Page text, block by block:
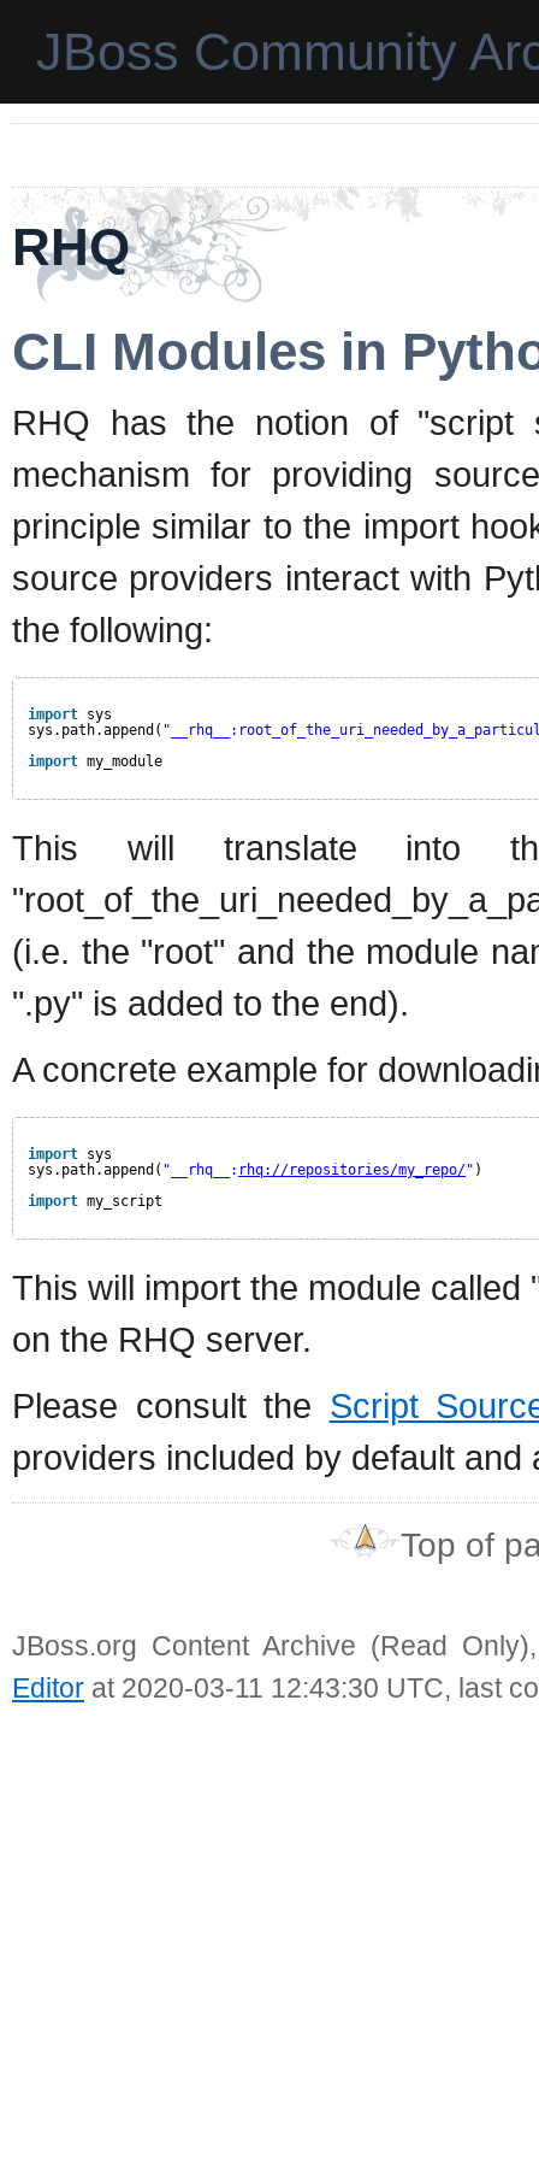
JBoss Community
RHQ
CLI Modules in
RHQ has the notion of "script
mechanism for providing
principle similar to the import
source providers interact with
the following:
import sys
sys.path.append(
import my_module
This will translate into
(i.e. the "root" and the module
".py" is added to the end).
A concrete example for
import sys
sys.path.append( "__rhq__: rhq://repositories/my_repo/" )
import my_script
This will import the module
on the RHQ server.
Please consult the Script
providers included by default
Top of
JBoss.org Content Archive (Read
Editor at 2020-03-11 12:43:30 UTC, last